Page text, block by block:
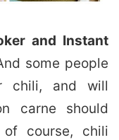
and Instant
some people
chili, and will
carne should
of course, chili